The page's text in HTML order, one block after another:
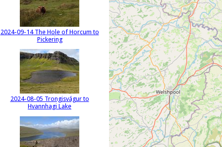
2024-09-14 The Hole of Horcum to
Pickering
2024-08-05 Trongisvágur to
Hvannhagi Lake